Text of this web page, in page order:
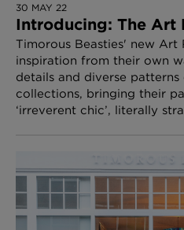
30 MAY 22
Introducing: The Art
Timorous Beasties' new Art
inspiration from their own
details and diverse
collections, bringing their
‘irreverent chic’, literally